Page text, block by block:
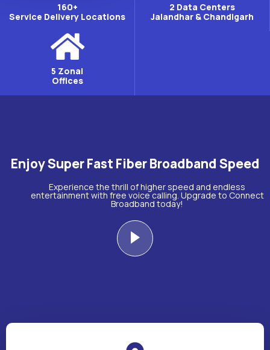
160+
Service Delivery Locations
2 Data Centers
Jalandhar & Chandigarh
5 Zonal
Offices
Enjoy Super Fast Fiber Broadband Speed
Experience the thrill of higher speed and endless
entertainment with free voice calling. Upgrade to Connect
Broadband today!